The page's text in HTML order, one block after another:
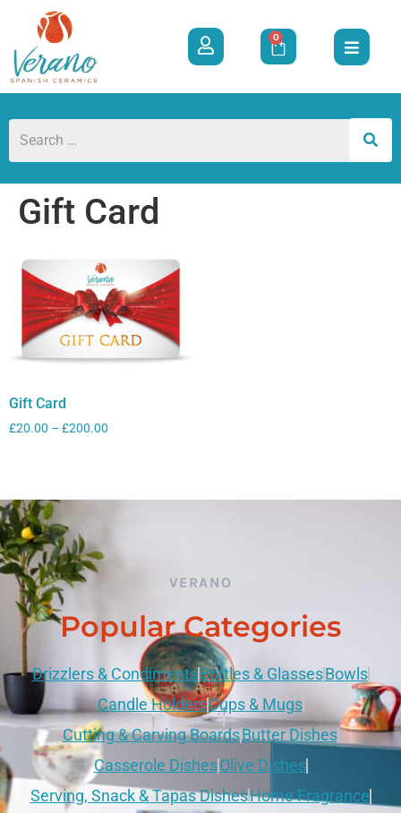
0
Gift Card
Gift Card
£20.00 – £200.00
VERANO
Popular Categories
Drizzlers & CondimentsBottles & GlassesBowls
Candle HoldersCups & Mugs
Cutting & Carving BoardsButter Dishes
Casserole DishesOlive Dishes
Serving, Snack & Tapas DishesHome Fragrance